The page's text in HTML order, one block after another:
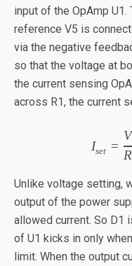
input of the OpAmp
reference V5 is
via the negative
so that the voltage at
the current sensing
across R1, the current
Iset =
R
V
Unlike voltage setting,
output of the power
allowed current. So D1
of U1 kicks in only
limit. When the output